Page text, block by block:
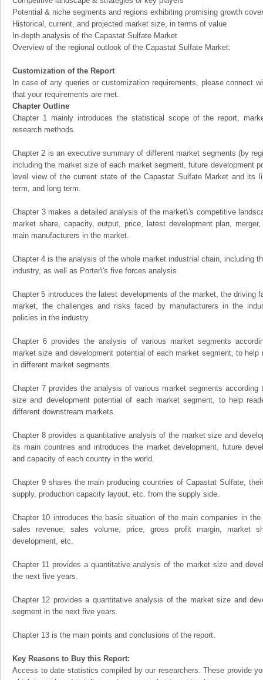
Potential & niche segments and regions exhibiting promising growth
Historical, current, and projected market size, in terms of value
In-depth analysis of the Capastat Sulfate Market
Overview of the regional outlook of the Capastat Sulfate Market:
Customization of the Report
In case of any queries or customization requirements, please connect
that your requirements are met.
Chapter Outline
Chapter 1 mainly introduces the statistical scope of the report,
research methods.
Chapter 2 is an executive summary of different market segments (by
including the market size of each market segment, future development
level view of the current state of the Capastat Sulfate Market and its
term, and long term.
Chapter 3 makes a detailed analysis of the market\'s competitive
market share, capacity, output, price, latest development plan,
main manufacturers in the market.
Chapter 4 is the analysis of the whole market industrial chain, including
industry, as well as Porter\'s five forces analysis.
Chapter 5 introduces the latest developments of the market, the driving
market, the challenges and risks faced by manufacturers in the
policies in the industry.
Chapter 6 provides the analysis of various market segments
market size and development potential of each market segment, to
in different market segments.
Chapter 7 provides the analysis of various market segments according
size and development potential of each market segment, to help
different downstream markets.
Chapter 8 provides a quantitative analysis of the market size and
its main countries and introduces the market development, future
and capacity of each country in the world.
Chapter 9 shares the main producing countries of Capastat Sulfate,
supply, production capacity layout, etc. from the supply side.
Chapter 10 introduces the basic situation of the main companies in
sales revenue, sales volume, price, gross profit margin, market
development, etc.
Chapter 11 provides a quantitative analysis of the market size and
the next five years.
Chapter 12 provides a quantitative analysis of the market size and
segment in the next five years.
Chapter 13 is the main points and conclusions of the report.
Key Reasons to Buy this Report:
Access to date statistics compiled by our researchers. These provide